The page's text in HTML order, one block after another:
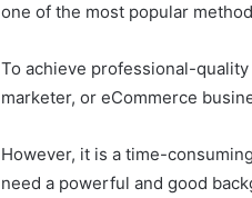
one of the most popular
To achieve professional-
marketer, or eCommerce
However, it is a time-
need a powerful and good